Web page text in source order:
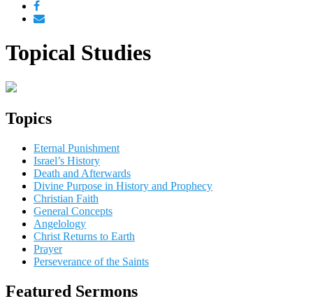
Topical Studies
Topics
Eternal Punishment
Israel’s History
Death and Afterwards
Divine Purpose in History and Prophecy
Christian Faith
General Concepts
Angelology
Christ Returns to Earth
Prayer
Perseverance of the Saints
Featured Sermons